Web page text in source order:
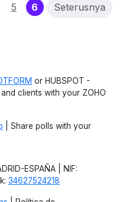
5 6 (current)
Seterusnya
or HUBSPOT -
clients with your ZOHO
| Share polls with your
ESPAÑA | NIF:
34627524218